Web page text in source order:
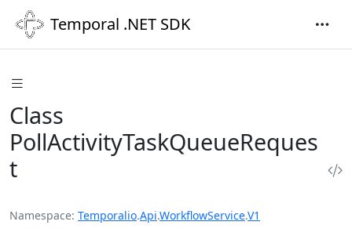
Temporal .NET SDK
Class
PollActivityTaskQueueReques
t
Namespace Temporalio.Api.WorkflowService.V1